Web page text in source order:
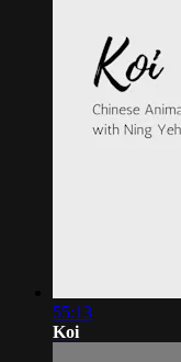
55:13
Koi